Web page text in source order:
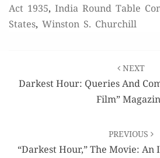
Act 1935, India Round Table
States, Winston S. Churchill
navigation
NEXT
Darkest Hour: Queries And
Film”
PREVIOUS
“Darkest Hour,” The Movie: